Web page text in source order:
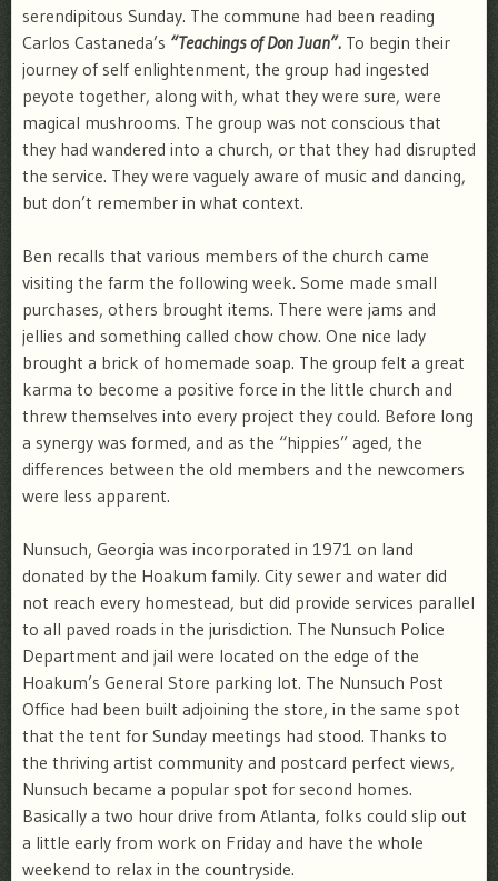
serendipitous Sunday. The commune had been reading
Carlos Castaneda’s “Teachings of Don Juan”. To begin their
journey of self enlightenment, the group had ingested
peyote together, along with, what they were sure, were
magical mushrooms. The group was not conscious that
they had wandered into a church, or that they had disrupted
the service. They were vaguely aware of music and dancing,
but don’t remember in what context.
Ben recalls that various members of the church came
visiting the farm the following week. Some made small
purchases, others brought items. There were jams and
jellies and something called chow chow. One nice lady
brought a brick of homemade soap. The group felt a great
karma to become a positive force in the little church and
threw themselves into every project they could. Before long
a synergy was formed, and as the “hippies” aged, the
differences between the old members and the newcomers
were less apparent.
Nunsuch, Georgia was incorporated in 1971 on land
donated by the Hoakum family. City sewer and water did
not reach every homestead, but did provide services parallel
to all paved roads in the jurisdiction. The Nunsuch Police
Department and jail were located on the edge of the
Hoakum’s General Store parking lot. The Nunsuch Post
Office had been built adjoining the store, in the same spot
that the tent for Sunday meetings had stood. Thanks to
the thriving artist community and postcard perfect views,
Nunsuch became a popular spot for second homes.
Basically a two hour drive from Atlanta, folks could slip out
a little early from work on Friday and have the whole
weekend to relax in the countryside.